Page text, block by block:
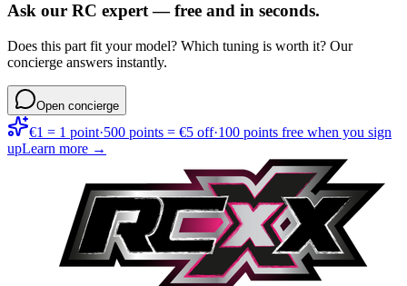
Ask our RC expert — free and in seconds.
Does this part fit your model? Which tuning is worth it? Our
concierge answers instantly.
Open concierge
€1 = 1 point·500 points = €5 off·100 points free when you sign
upLearn more →